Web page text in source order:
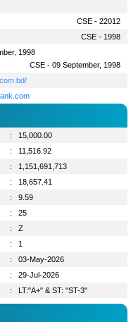
CSE - 22012
CSE - 1998
1998
CSE - 09 September, 1998
:
15,000.00
:
11,516.92
:
1,151,691,713
:
18,657.41
:
9.59
:
25
:
Z
:
1
:
03-May-2026
:
29-Jul-2026
: LT:"A+" & ST: "ST-3"